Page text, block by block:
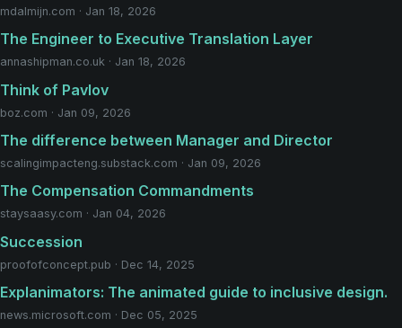
mdalmijn.com · Jan 18, 2026
The Engineer to Executive Translation Layer
annashipman.co.uk · Jan 18, 2026
Think of Pavlov
boz.com · Jan 09, 2026
The difference between Manager and Director
scalingimpacteng.substack.com · Jan 09, 2026
The Compensation Commandments
staysaasy.com · Jan 04, 2026
Succession
proofofconcept.pub · Dec 14, 2025
Explanimators: The animated guide to inclusive design.
news.microsoft.com · Dec 05, 2025